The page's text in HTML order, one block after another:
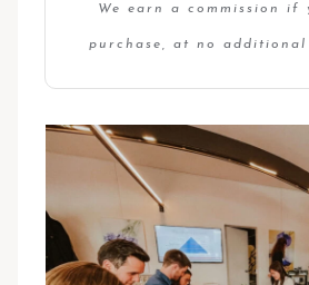
We earn a commission if
purchase, at no